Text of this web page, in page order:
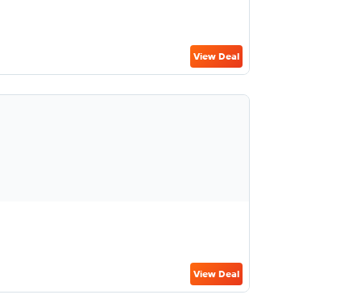
View Deal
View Deal